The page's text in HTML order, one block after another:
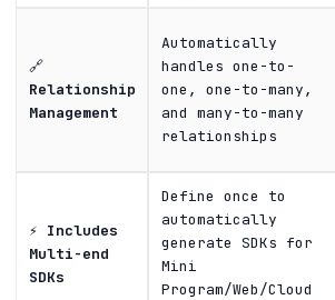
🔗
Relationship
Management
Automatically
handles one-to-
one, one-to-many,
and many-to-many
relationships
⚡ Includes
Multi-end
SDKs
Define once to
automatically
generate SDKs for
Mini
Program/Web/Cloud